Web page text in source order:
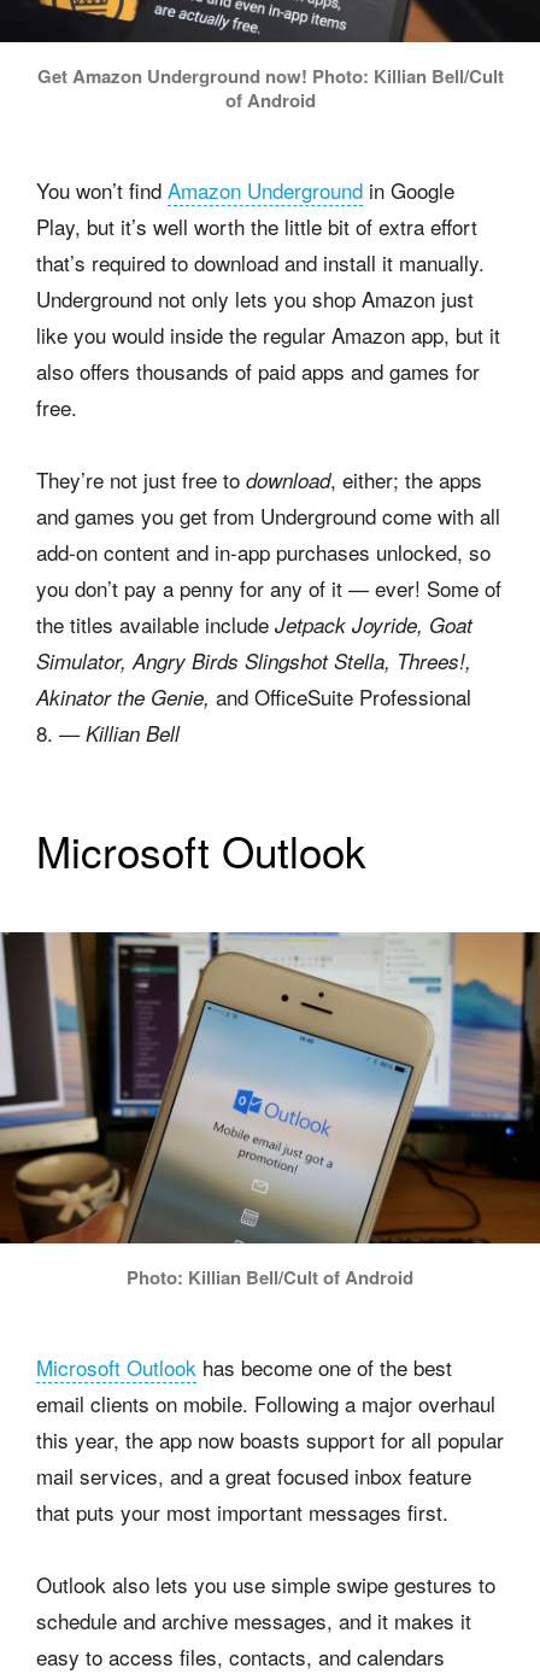
Get Amazon Underground now! Photo: Killian Bell/Cult
of Android
You won’t find Amazon Underground in Google
Play, but it’s well worth the little bit of extra effort
that’s required to download and install it manually.
Underground not only lets you shop Amazon just
like you would inside the regular Amazon app, but it
also offers thousands of paid apps and games for
free.
They’re not just free to download, either; the apps
and games you get from Underground come with all
add-on content and in-app purchases unlocked, so
you don’t pay a penny for any of it — ever! Some of
the titles available include Jetpack Joyride, Goat
Simulator, Angry Birds Slingshot Stella, Threes!,
Akinator the Genie, and OfficeSuite Professional
8. — Killian Bell
Microsoft Outlook
Photo: Killian Bell/Cult of Android
Microsoft Outlook has become one of the best
email clients on mobile. Following a major overhaul
this year, the app now boasts support for all popular
mail services, and a great focused inbox feature
that puts your most important messages first.
Outlook also lets you use simple swipe gestures to
schedule and archive messages, and it makes it
easy to access files, contacts, and calendars